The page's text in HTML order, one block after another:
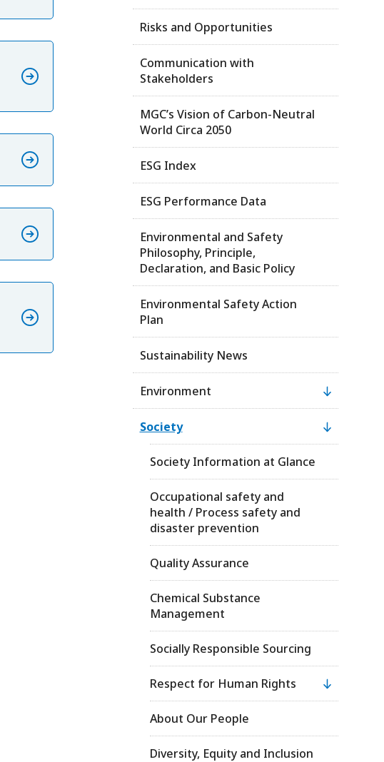
Risks and Opportunities
Communication with
Stakeholders
MGC’s Vision of Carbon-Neutral
World Circa 2050
ESG Index
ESG Performance Data
Environmental and Safety
Philosophy, Principle,
Declaration, and Basic Policy
Environmental Safety Action
Plan
Sustainability News
Environment
Society
Society Information at Glance
Occupational safety and
health / Process safety and
disaster prevention
Quality Assurance
Chemical Substance
Management
Socially Responsible Sourcing
Respect for Human Rights
About Our People
Diversity, Equity and Inclusion